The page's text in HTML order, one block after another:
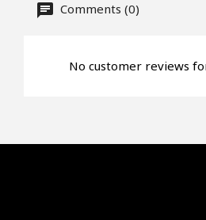
Comments (0)
No customer reviews